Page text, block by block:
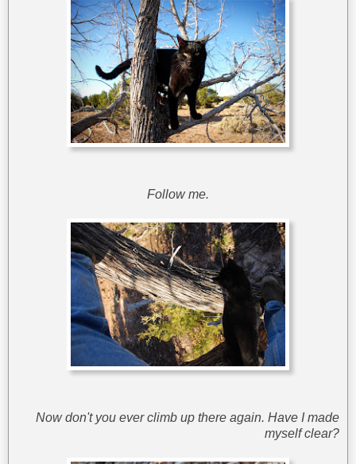
Follow me.
Now don't you ever climb up there again. Have I made
myself clear?